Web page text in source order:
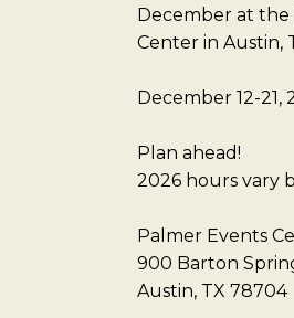
December at
Center in Austin,
December 12-21,
Plan ahead!
2026 hours vary
Palmer Events
900 Barton
Austin, TX 78704